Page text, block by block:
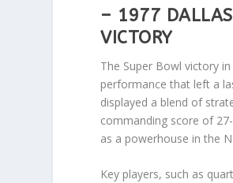
– 1977 DALLAS
VICTORY
The Super Bowl victory
performance that left a
displayed a blend of
commanding score of
as a powerhouse in the
Key players, such as